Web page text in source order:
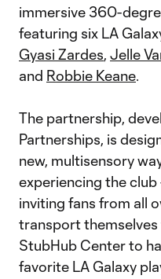
immersive 360-
featuring six LA
Gyasi Zardes, Jelle
and Robbie Keane.
The partnership,
Partnerships, is
new, multisensory
experiencing the club
inviting fans from all
transport themselves
StubHub Center to
favorite LA Galaxy